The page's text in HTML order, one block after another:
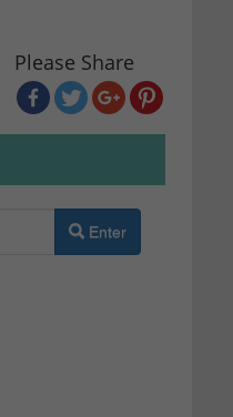
Please Share
Enter